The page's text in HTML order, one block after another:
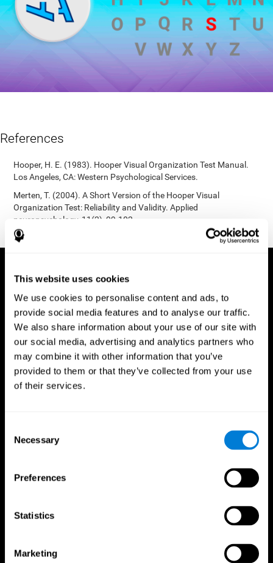
This website uses cookies
We use cookies to personalise content and ads, to
provide social media features and to analyse our traffic.
We also share information about your use of our site with
our social media, advertising and analytics partners who
may combine it with other information that you’ve
provided to them or that they’ve collected from your use
of their services.
Selection
Necessary
Preferences
Statistics
Marketing
References
Hooper, H. E. (1983). Hooper Visual Organization Test Manual.
Los Angeles, CA: Western Psychological Services.
Merten, T. (2004). A Short Version of the Hooper Visual
Organization Test: Reliability and Validity. Applied
neuropsychology, 11(2), 99-102.
https://doi.org/10.1207/s15324826an1102_5